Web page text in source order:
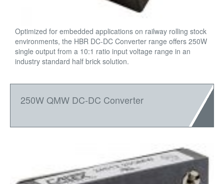
Optimized for embedded applications on railway rolling stock
environments, the HBR DC-DC Converter range offers 250W
single output from a 10:1 ratio input voltage range in an
industry standard half brick solution.
250W QMW DC-DC Converter